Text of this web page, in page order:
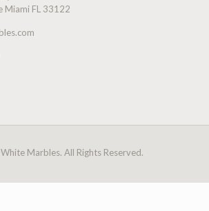
Miami FL 33122
Marbles. All Rights Reserved.